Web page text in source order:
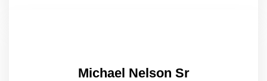
Michael Nelson Sr